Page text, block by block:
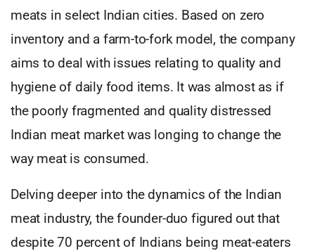
meats in select Indian cities. Based on zero
inventory and a farm-to-fork model, the company
aims to deal with issues relating to quality and
hygiene of daily food items. It was almost as if
the poorly fragmented and quality distressed
Indian meat market was longing to change the
way meat is consumed.
Delving deeper into the dynamics of the Indian
meat industry, the founder-duo figured out that
despite 70 percent of Indians being meat-eaters